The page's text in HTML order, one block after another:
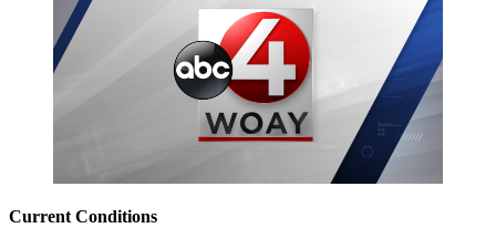
Current Conditions